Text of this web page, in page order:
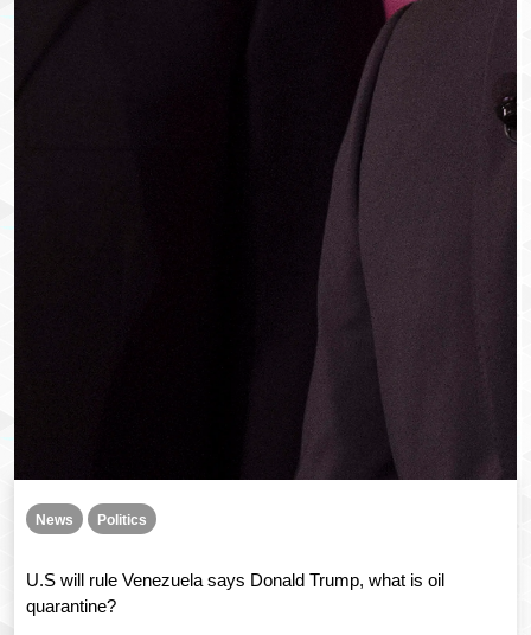
News Politics
U.S will rule Venezuela says Donald Trump, what is oil
quarantine?